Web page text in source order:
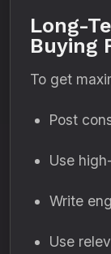
Long-
Buying
To get
Post
Use
Write
Use